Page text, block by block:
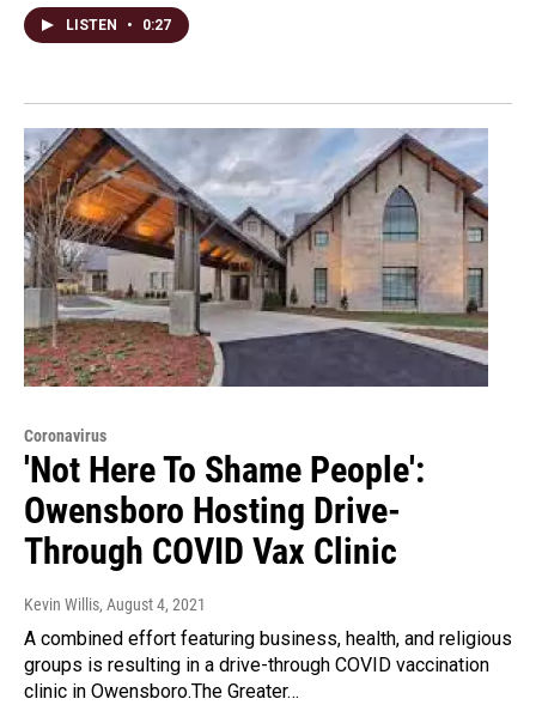
LISTEN • 0:27
Coronavirus
'Not Here To Shame People':
Owensboro Hosting Drive-
Through COVID Vax Clinic
Kevin Willis, August 4, 2021
A combined effort featuring business, health, and religious
groups is resulting in a drive-through COVID vaccination
clinic in Owensboro.The Greater…